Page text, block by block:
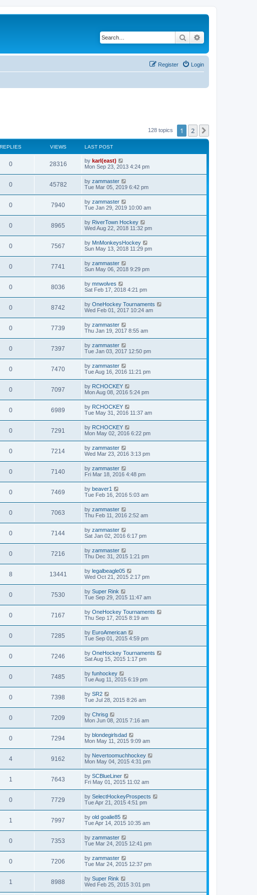
Search
Login
Register
128 topics 1 2
REPLIES VIEWS LAST POST
0 28316 by karl(east)
Mon Sep 23, 2013 4:24 pm
0 45782 by zammaster
Tue Mar 05, 2019 6:42 pm
0 7940 by zammaster
Tue Jan 29, 2019 10:00 am
0 8965 by RiverTown Hockey
Wed Aug 22, 2018 11:32 pm
0 7567 by MnMonkeysHockey
Sun May 13, 2018 11:29 pm
0 7741 by zammaster
Sun May 06, 2018 9:29 pm
0 8036 by mnwolves
Sat Feb 17, 2018 4:21 pm
0 8742 by OneHockey Tournaments
Wed Feb 01, 2017 10:24 am
0 7739 by zammaster
Thu Jan 19, 2017 8:55 am
0 7397 by zammaster
Tue Jan 03, 2017 12:50 pm
0 7470 by zammaster
Tue Aug 16, 2016 11:21 pm
0 7097 by RCHOCKEY
Mon Aug 08, 2016 5:24 pm
0 6989 by RCHOCKEY
Tue May 31, 2016 11:37 am
0 7291 by RCHOCKEY
Mon May 02, 2016 6:22 pm
0 7214 by zammaster
Wed Mar 23, 2016 3:13 pm
0 7140 by zammaster
Fri Mar 18, 2016 4:48 pm
0 7469 by beaver1
Tue Feb 16, 2016 5:03 am
0 7063 by zammaster
Thu Feb 11, 2016 2:52 am
0 7144 by zammaster
Sat Jan 02, 2016 6:17 pm
0 7216 by zammaster
Thu Dec 31, 2015 1:21 pm
8 13441 by legalbeagle05
Wed Oct 21, 2015 2:17 pm
0 7530 by Super Rink
Tue Sep 29, 2015 11:47 am
0 7167 by OneHockey Tournaments
Thu Sep 17, 2015 8:19 am
0 7285 by EuroAmerican
Tue Sep 01, 2015 4:59 pm
0 7246 by OneHockey Tournaments
Sat Aug 15, 2015 1:17 pm
0 7485 by funhockey
Tue Aug 11, 2015 6:19 pm
0 7398 by SR2
Tue Jul 28, 2015 8:26 am
0 7209 by Chrisg
Mon Jun 08, 2015 7:16 am
0 7294 by blondegirlsdad
Mon May 11, 2015 9:09 am
4 9162 by Nevertoomuchhockey
Mon May 04, 2015 4:31 pm
1 7643 by SCBlueLiner
Fri May 01, 2015 11:02 am
0 7729 by SelectHockeyProspects
Tue Apr 21, 2015 4:51 pm
1 7997 by old goalie85
Tue Apr 14, 2015 10:35 am
0 7353 by zammaster
Tue Mar 24, 2015 12:41 pm
0 7206 by zammaster
Tue Mar 24, 2015 12:37 pm
1 8988 by Super Rink
Wed Feb 25, 2015 3:01 pm